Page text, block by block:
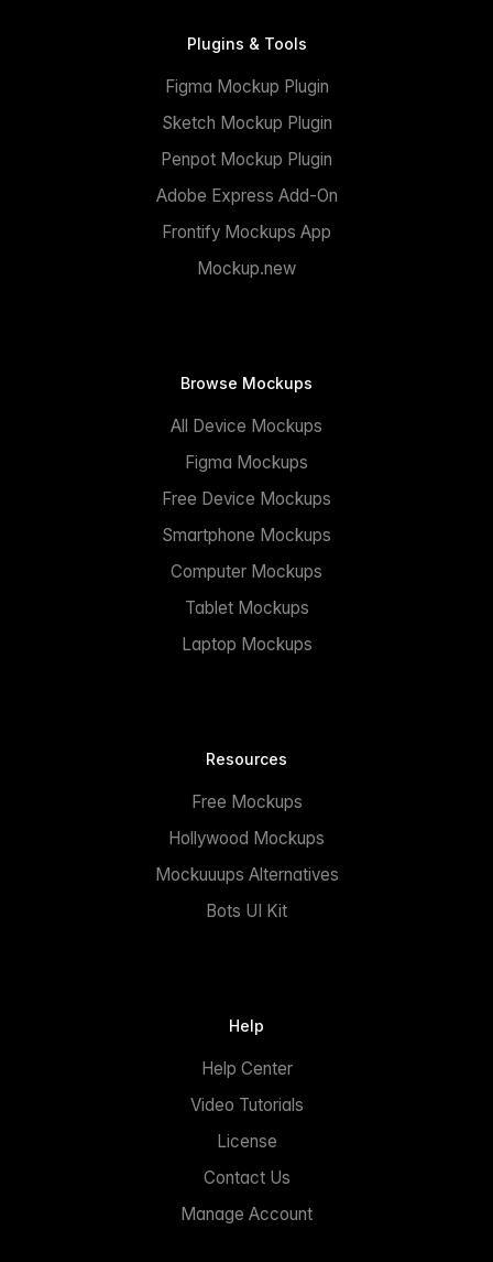
Plugins & Tools
Figma Mockup Plugin
Sketch Mockup Plugin
Penpot Mockup Plugin
Adobe Express Add-On
Frontify Mockups App
Mockup.new
Browse Mockups
All Device Mockups
Figma Mockups
Free Device Mockups
Smartphone Mockups
Computer Mockups
Tablet Mockups
Laptop Mockups
Resources
Free Mockups
Hollywood Mockups
Mockuuups Alternatives
Bots UI Kit
Help
Help Center
Video Tutorials
License
Contact Us
Manage Account